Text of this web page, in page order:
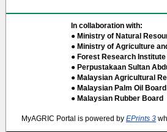
In collaboration with:
● Ministry of Natural
● Ministry of Agriculture
● Forest Research
● Perpustakaan Sultan
● Malaysian Agricultural
● Malaysian Palm Oil
● Malaysian Rubber Board
MyAGRIC Portal is powered by EPrints 3